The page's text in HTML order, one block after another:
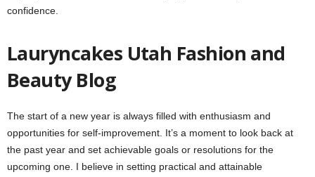
confidence.
Lauryncakes Utah Fashion and
Beauty Blog
The start of a new year is always filled with enthusiasm and
opportunities for self-improvement. It’s a moment to look back at
the past year and set achievable goals or resolutions for the
upcoming one. I believe in setting practical and attainable